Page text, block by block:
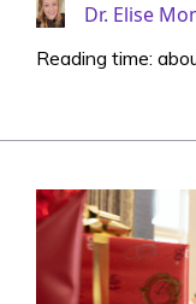
Dr. Elise
Reading time: